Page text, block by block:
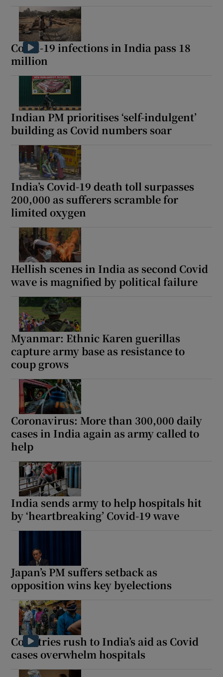
Covid-19 infections in India pass 18
million
Indian PM prioritises ‘self-indulgent’
building as Covid numbers soar
India’s Covid-19 death toll surpasses
200,000 as sufferers scramble for
limited oxygen
Hellish scenes in India as second Covid
wave is magnified by political failure
Myanmar: Ethnic Karen guerillas
capture army base as resistance to
coup grows
Coronavirus: More than 300,000 daily
cases in India again as army called to
help
India sends army to help hospitals hit
by ‘heartbreaking’ Covid-19 wave
Japan’s PM suffers setback as
opposition wins key byelections
Countries rush to India’s aid as Covid
cases overwhelm hospitals